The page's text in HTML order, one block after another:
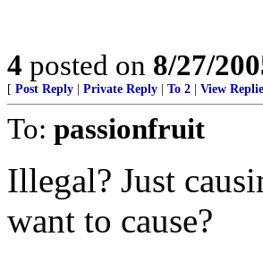
4 posted on 8/27/
[ Post Reply Private Reply To 2 View
To: passionfruit
Illegal? Just
want to cause?